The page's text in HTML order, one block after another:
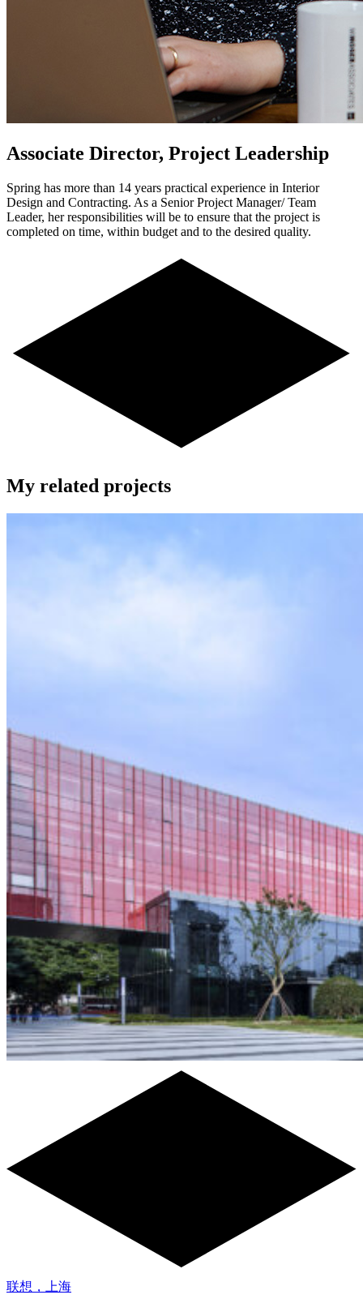
Associate Director, Project Leadership
Spring has more than 14 years practical experience in Interior
Design and Contracting. As a Senior Project Manager/ Team
Leader, her responsibilities will be to ensure that the project is
completed on time, within budget and to the desired quality.
My related projects
联想，上海